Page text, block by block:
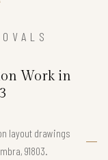
Work in
layout drawings
91803.